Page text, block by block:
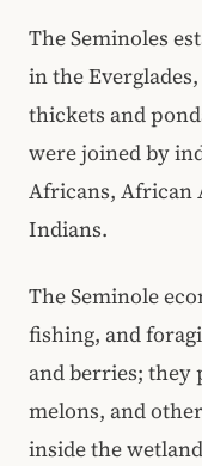
The Seminoles
in the
thickets and
were joined by
Africans, African
Indians.
The Seminole
fishing, and
and berries; they
melons, and
inside the